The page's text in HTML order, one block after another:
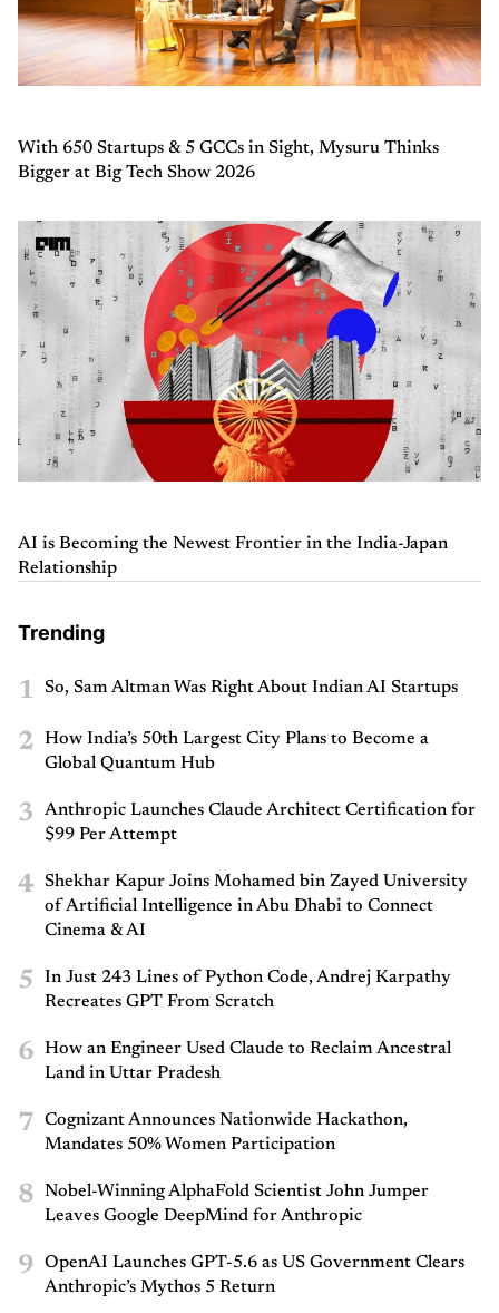
With 650 Startups & 5 GCCs in Sight, Mysuru Thinks
Bigger at Big Tech Show 2026
AI is Becoming the Newest Frontier in the India-Japan
Relationship
Trending
1 So, Sam Altman Was Right About Indian AI Startups
2
How India’s 50th Largest City Plans to Become a
Global Quantum Hub
3
Anthropic Launches Claude Architect Certification for
$99 Per Attempt
4
Shekhar Kapur Joins Mohamed bin Zayed University
of Artificial Intelligence in Abu Dhabi to Connect
Cinema & AI
5
In Just 243 Lines of Python Code, Andrej Karpathy
Recreates GPT From Scratch
6
How an Engineer Used Claude to Reclaim Ancestral
Land in Uttar Pradesh
7
Cognizant Announces Nationwide Hackathon,
Mandates 50% Women Participation
8
Nobel-Winning AlphaFold Scientist John Jumper
Leaves Google DeepMind for Anthropic
9
OpenAI Launches GPT-5.6 as US Government Clears
Anthropic’s Mythos 5 Return